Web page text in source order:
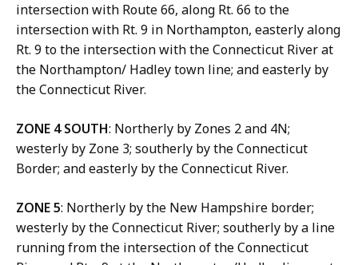
intersection with Route 66, along Rt. 66 to the
intersection with Rt. 9 in Northampton, easterly along
Rt. 9 to the intersection with the Connecticut River at
the Northampton/ Hadley town line; and easterly by
the Connecticut River.
ZONE 4 SOUTH: Northerly by Zones 2 and 4N;
westerly by Zone 3; southerly by the Connecticut
Border; and easterly by the Connecticut River.
ZONE 5: Northerly by the New Hampshire border;
westerly by the Connecticut River; southerly by a line
running from the intersection of the Connecticut